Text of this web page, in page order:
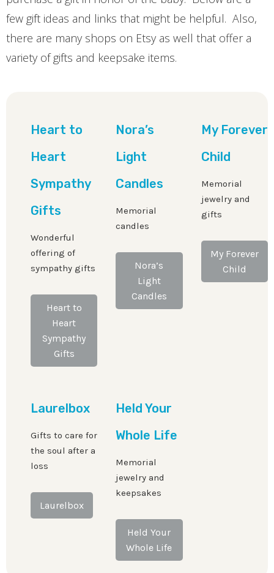
few gift ideas and links that might be helpful. Also,
there are many shops on Etsy as well that offer a
variety of gifts and keepsake items.
Heart to
Heart
Sympathy
Gifts
Wonderful
offering of
sympathy gifts
Heart to
Heart
Sympathy
Gifts
Nora’s
Light
Candles
Memorial
candles
Nora’s
Light
Candles
My Forever
Child
Memorial
jewelry and
gifts
My Forever
Child
Laurelbox
Gifts to care for
the soul after a
loss
Laurelbox
Held Your
Whole Life
Memorial
jewelry and
keepsakes
Held Your
Whole Life